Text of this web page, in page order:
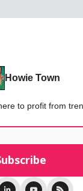
Howie Town
to profit from